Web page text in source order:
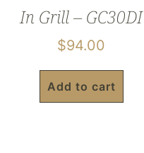
In Grill – GC30DI
$94.00
Add to cart